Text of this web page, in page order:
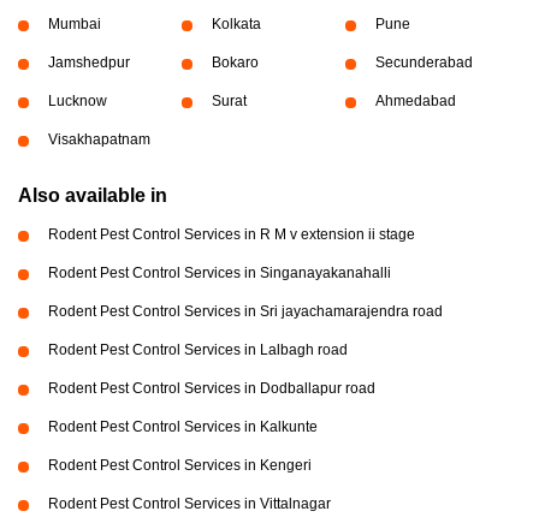
Mumbai Kolkata Pune
Jamshedpur Bokaro Secunderabad
Lucknow Surat Ahmedabad
Visakhapatnam
Also available in
Rodent Pest Control Services in R M v extension ii stage
Rodent Pest Control Services in Singanayakanahalli
Rodent Pest Control Services in Sri jayachamarajendra road
Rodent Pest Control Services in Lalbagh road
Rodent Pest Control Services in Dodballapur road
Rodent Pest Control Services in Kalkunte
Rodent Pest Control Services in Kengeri
Rodent Pest Control Services in Vittalnagar